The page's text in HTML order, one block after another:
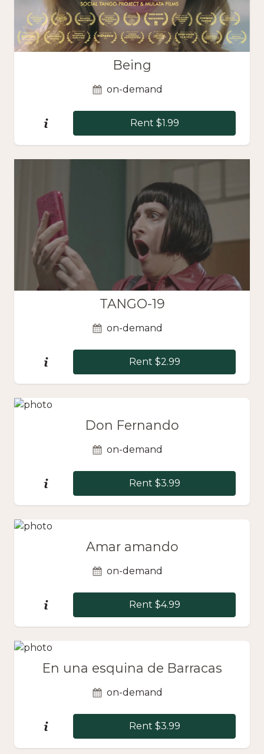
Being
on-demand
Rent $1.99
TANGO-19
on-demand
Rent $2.99
Don Fernando
on-demand
Rent $3.99
Amar amando
on-demand
Rent $4.99
En una esquina de Barracas
on-demand
Rent $3.99